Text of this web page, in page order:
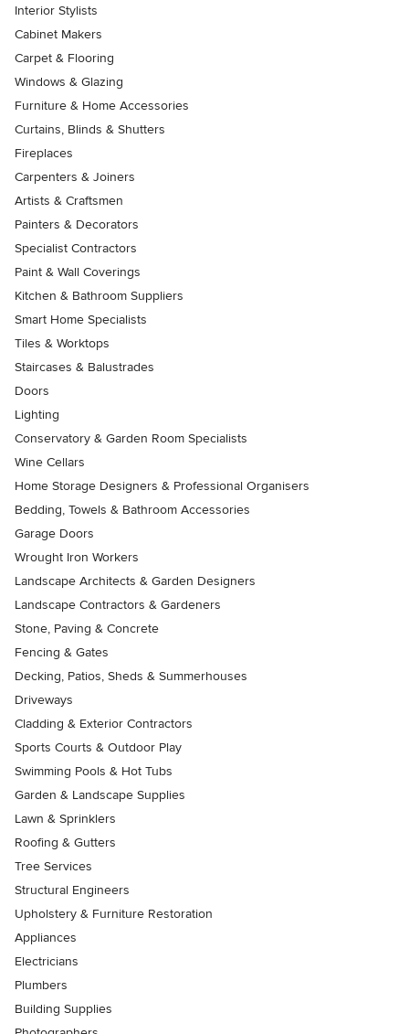
Interior Stylists
Cabinet Makers
Carpet & Flooring
Windows & Glazing
Furniture & Home Accessories
Curtains, Blinds & Shutters
Fireplaces
Carpenters & Joiners
Artists & Craftsmen
Painters & Decorators
Specialist Contractors
Paint & Wall Coverings
Kitchen & Bathroom Suppliers
Smart Home Specialists
Tiles & Worktops
Staircases & Balustrades
Doors
Lighting
Conservatory & Garden Room Specialists
Wine Cellars
Home Storage Designers & Professional Organisers
Bedding, Towels & Bathroom Accessories
Garage Doors
Wrought Iron Workers
Landscape Architects & Garden Designers
Landscape Contractors & Gardeners
Stone, Paving & Concrete
Fencing & Gates
Decking, Patios, Sheds & Summerhouses
Driveways
Cladding & Exterior Contractors
Sports Courts & Outdoor Play
Swimming Pools & Hot Tubs
Garden & Landscape Supplies
Lawn & Sprinklers
Roofing & Gutters
Tree Services
Structural Engineers
Upholstery & Furniture Restoration
Appliances
Electricians
Plumbers
Building Supplies